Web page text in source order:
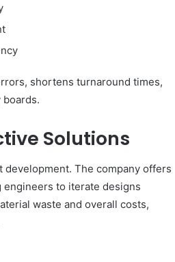
shortens turnaround times,
Solutions
development. The company offers
to iterate designs
waste and overall costs,